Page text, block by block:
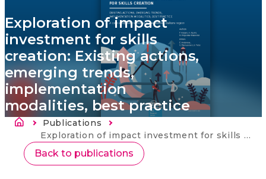
Exploration of impact
investment for skills
creation: Existing actions,
emerging trends,
implementation
modalities, best practice
Breadcrumb
Publications
Current:
Exploration of impact investment for skills creation: Existing actions, emerging trends, implementation modalities, best practice
Back to publications